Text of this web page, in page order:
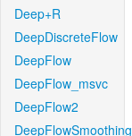
Deep+R
DeepDiscreteFlow
DeepFlow
DeepFlow_msvc
DeepFlow2
DeepFlowSmoothing